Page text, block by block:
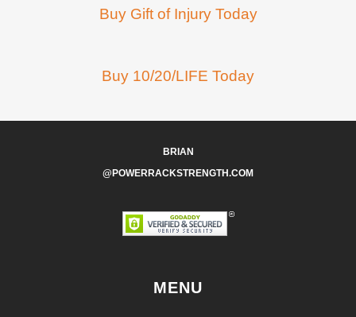
Buy Gift of Injury Today
Buy 10/20/LIFE Today
BRIAN
@POWERRACKSTRENGTH.COM
MENU